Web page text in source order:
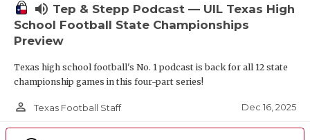
volume_up Tep & Stepp Podcast — UIL Texas High
School Football State Championships
Preview
Texas high school football's No. 1 podcast is back for all 12 state
championship games in this four-part series!
person_outline Texas Football Staff Dec 16, 2025